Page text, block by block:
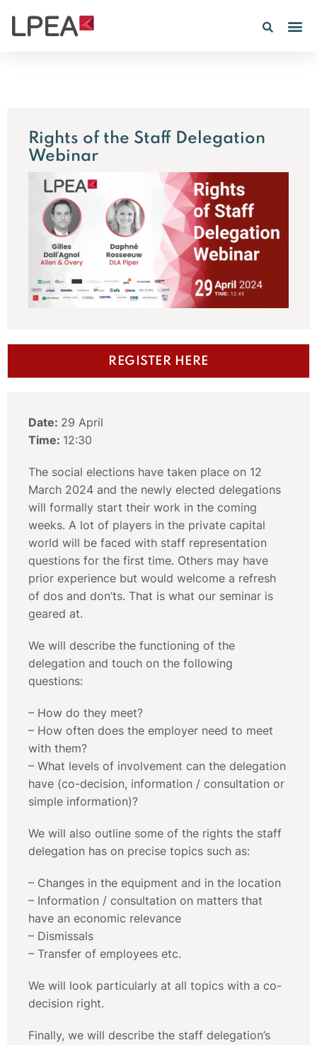
Rights of the Staff Delegation
Webinar
REGISTER HERE
Date: 29 April
Time: 12:30
The social elections have taken place on 12
March 2024 and the newly elected delegations
will formally start their work in the coming
weeks. A lot of players in the private capital
world will be faced with staff representation
questions for the first time. Others may have
prior experience but would welcome a refresh
of dos and don’ts. That is what our seminar is
geared at.
We will describe the functioning of the
delegation and touch on the following
questions:
– How do they meet?
– How often does the employer need to meet
with them?
– What levels of involvement can the delegation
have (co-decision, information / consultation or
simple information)?
We will also outline some of the rights the staff
delegation has on precise topics such as:
– Changes in the equipment and in the location
– Information / consultation on matters that
have an economic relevance
– Dismissals
– Transfer of employees etc.
We will look particularly at all topics with a co-
decision right.
Finally, we will describe the staff delegation’s